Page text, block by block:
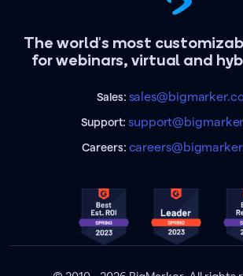
The world's most
for webinars, virtual and
Sales:
Support:
Careers: